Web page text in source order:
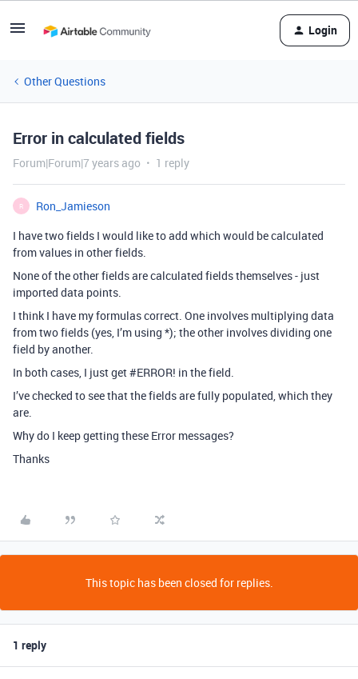
Login
Other Questions
Error in calculated fields
Forum|Forum|7 years ago 1 reply
R
Ron_Jamieson
I have two fields I would like to add which would be calculated
from values in other fields.
None of the other fields are calculated fields themselves - just
imported data points.
I think I have my formulas correct. One involves multiplying data
from two fields (yes, I’m using *); the other involves dividing one
field by another.
In both cases, I just get#ERROR! in the field.
I’ve checked to see that the fields are fully populated, which they
are.
Why do I keep getting these Error messages?
Thanks
This topic has been closed for replies.
1 reply